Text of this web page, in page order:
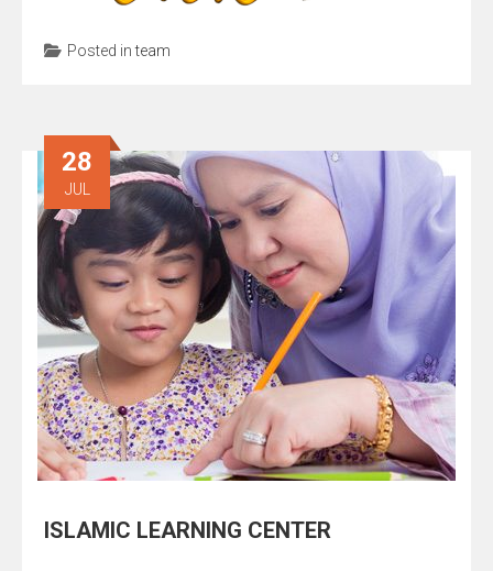
Posted inteam
28
JUL
ISLAMIC LEARNING CENTER